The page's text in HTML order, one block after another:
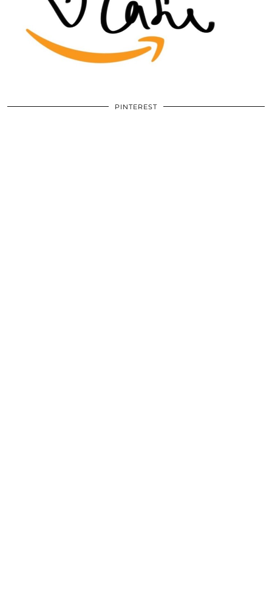
PINTEREST